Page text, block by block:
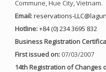
Commune, Hue City, Vietnam.
Email:reservations-
Hotline:+84 (0) 234 3695 832
Business Registration
First issued on: 07/03/2007
14th Registration of Changes